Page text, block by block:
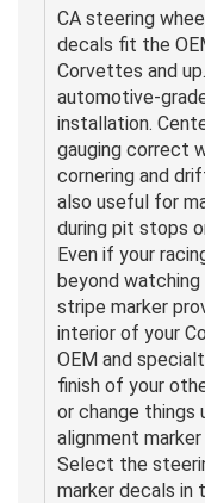
CA steering
decals fit the
Corvettes and
automotive-
installation.
gauging correct
cornering and
also useful for
during pit stops
Even if your
beyond watching
stripe marker
interior of your
OEM and
finish of your
or change things
alignment
Select the
marker decals in